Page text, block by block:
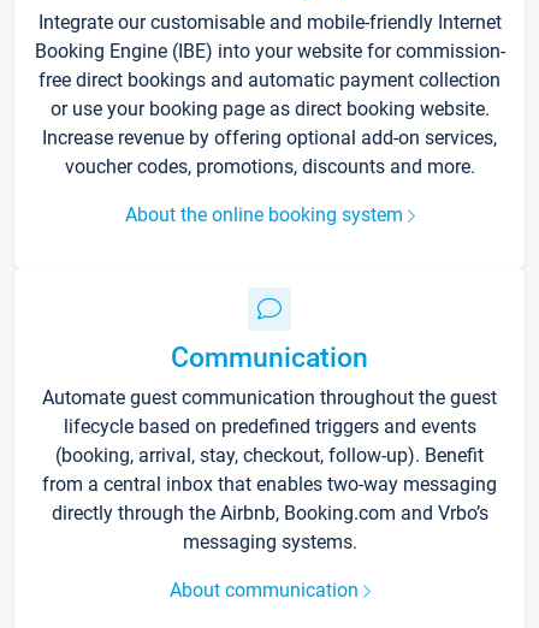
Integrate our customisable and mobile-friendly Internet
Booking Engine (IBE) into your website for commission-
free direct bookings and automatic payment collection
or use your booking page as direct booking website.
Increase revenue by offering optional add-on services,
voucher codes, promotions, discounts and more.
About the online booking system
Communication
Automate guest communication throughout the guest
lifecycle based on predefined triggers and events
(booking, arrival, stay, checkout, follow-up). Benefit
from a central inbox that enables two-way messaging
directly through the Airbnb, Booking.com and Vrbo’s
messaging systems.
About communication